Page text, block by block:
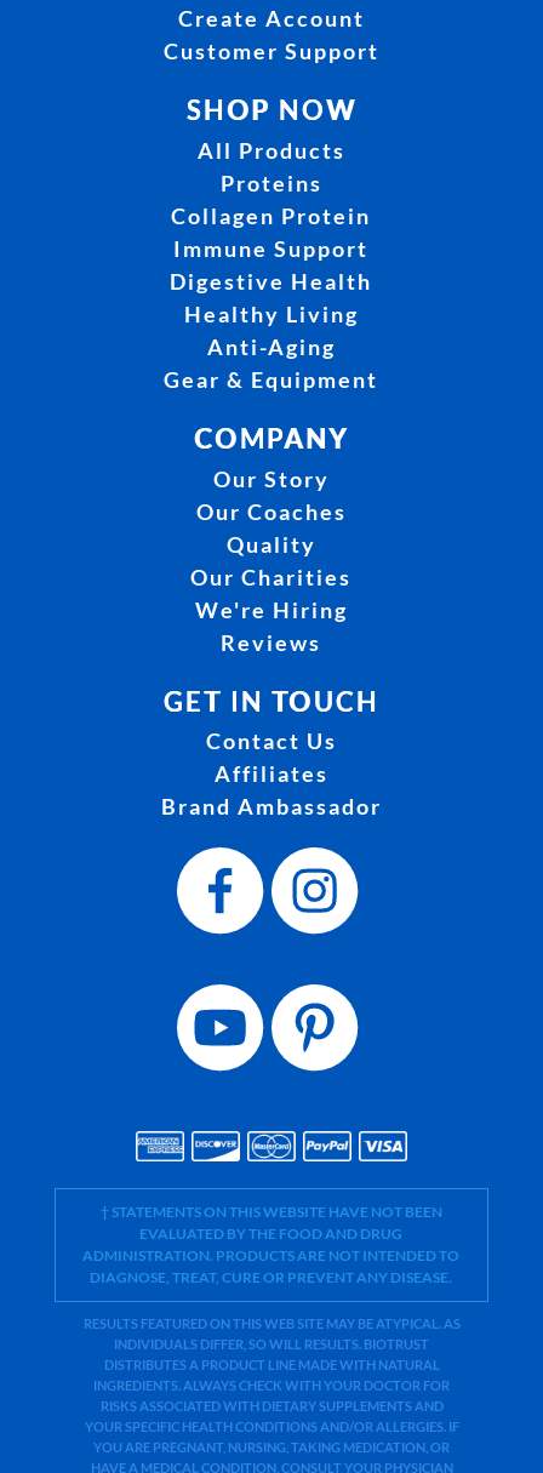
Create Account
Customer Support
SHOP NOW
All Products
Proteins
Collagen Protein
Immune Support
Digestive Health
Healthy Living
Anti-Aging
Gear & Equipment
COMPANY
Our Story
Our Coaches
Quality
Our Charities
We're Hiring
Reviews
GET IN TOUCH
Contact Us
Affiliates
Brand Ambassador
† STATEMENTS ON THIS WEBSITE HAVE NOT BEEN
EVALUATED BY THE FOOD AND DRUG
ADMINISTRATION. PRODUCTS ARE NOT INTENDED TO
DIAGNOSE, TREAT, CURE OR PREVENT ANY DISEASE.
RESULTS FEATURED ON THIS WEB SITE MAY BE ATYPICAL. AS
INDIVIDUALS DIFFER, SO WILL RESULTS. BIOTRUST
DISTRIBUTES A PRODUCT LINE MADE WITH NATURAL
INGREDIENTS. ALWAYS CHECK WITH YOUR DOCTOR FOR
RISKS ASSOCIATED WITH DIETARY SUPPLEMENTS AND
YOUR SPECIFIC HEALTH CONDITIONS AND/OR ALLERGIES. IF
YOU ARE PREGNANT, NURSING, TAKING MEDICATION, OR
HAVE A MEDICAL CONDITION, CONSULT YOUR PHYSICIAN